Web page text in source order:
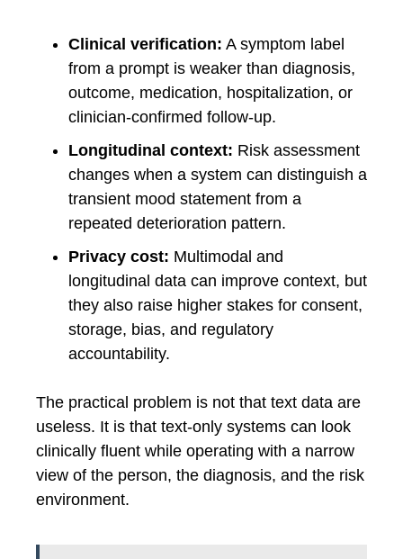
Clinical verification: A symptom label
from a prompt is weaker than diagnosis,
outcome, medication, hospitalization, or
clinician-confirmed follow-up.
Longitudinal context: Risk assessment
changes when a system can distinguish a
transient mood statement from a
repeated deterioration pattern.
Privacy cost: Multimodal and
longitudinal data can improve context, but
they also raise higher stakes for consent,
storage, bias, and regulatory
accountability.
The practical problem is not that text data are
useless. It is that text-only systems can look
clinically fluent while operating with a narrow
view of the person, the diagnosis, and the risk
environment.